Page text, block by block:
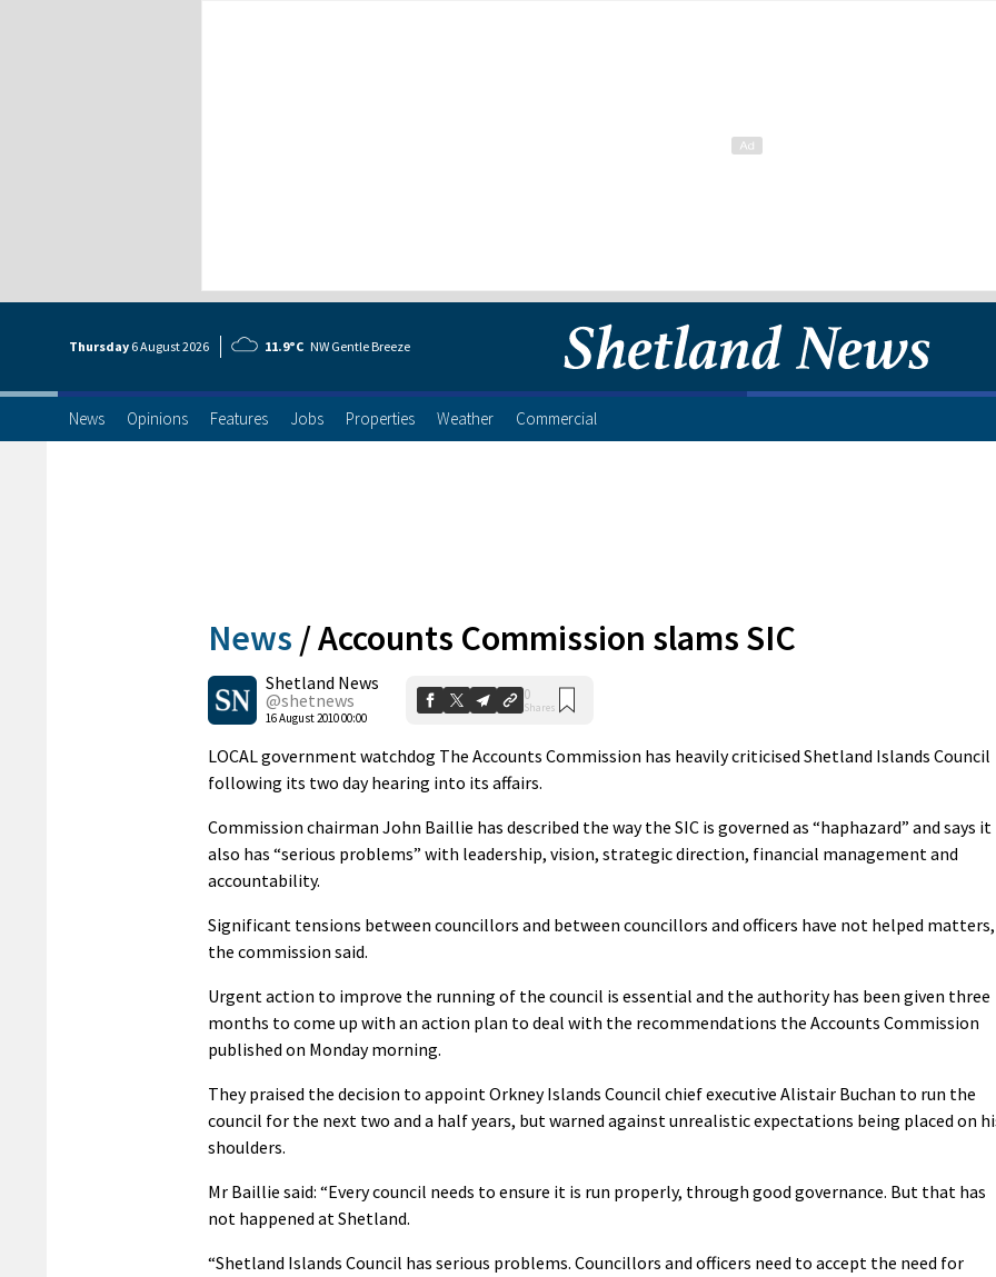
Thursday 6 August2026 11.9°C NW Gentle Breeze
News Opinions Features Jobs Properties Weather Commercial
News /Accounts Commission slams SIC
Shetland News
@shetnews
16 August 2010 00:00
0
Shares
LOCAL government watchdog The Accounts Commission has heavily criticised Shetland Islands Council
following its two day hearing into its affairs.
Commission chairman John Baillie has described the way the SIC is governed as “haphazard” and says it
also has “serious problems” with leadership, vision, strategic direction, financial management and
accountability.
Significant tensions between councillors and between councillors and officers have not helped matters,
the commission said.
Urgent action to improve the running of the council is essential and the authority has been given three
months to come up with an action plan to deal with the recommendations the Accounts Commission
published on Monday morning.
They praised the decision to appoint Orkney Islands Council chief executive Alistair Buchan to run the
council for the next two and a half years, but warned against unrealistic expectations being placed on
shoulders.
Mr Baillie said: “Every council needs to ensure it is run properly, through good governance. But that has
not happened at Shetland.
“Shetland Islands Council has serious problems. Councillors and officers need to accept the need for